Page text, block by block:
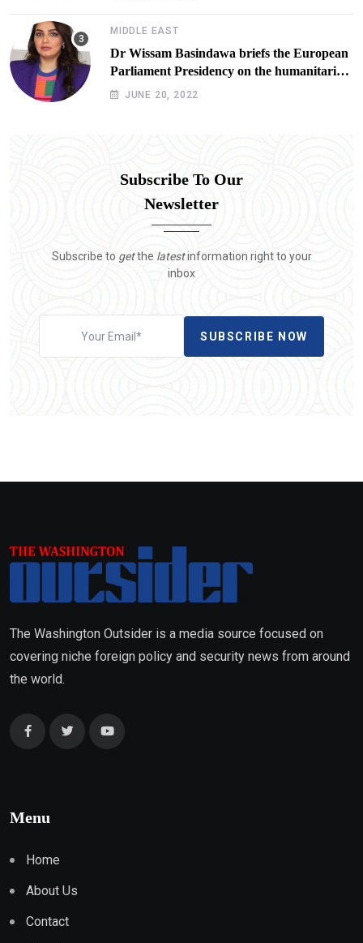
MIDDLE EAST
Dr Wissam Basindawa briefs the European
Parliament Presidency on the humanitarian
situation in Yemen
JUNE 20, 2022
Subscribe To Our
Newsletter
Subscribe to getthe latestinformation right to your
inbox
SUBSCRIBE NOW
The Washington Outsider is a media source focused on
covering niche foreign policy and security news from around
the world.
Menu
Home
About Us
Contact